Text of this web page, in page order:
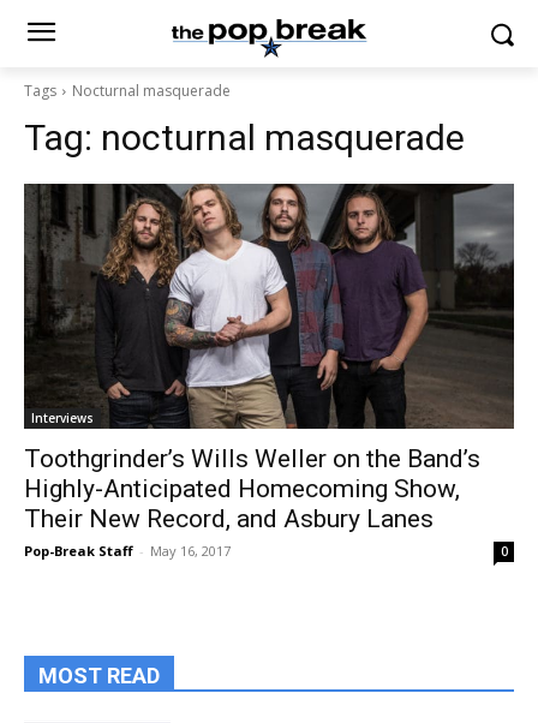
Tags Nocturnal masquerade
Tag: nocturnal masquerade
Interviews
Toothgrinder’s Wills Weller on the Band’s
Highly-Anticipated Homecoming Show,
Their New Record, and Asbury Lanes
Pop-Break Staff - May 16, 2017 0
MOST READ